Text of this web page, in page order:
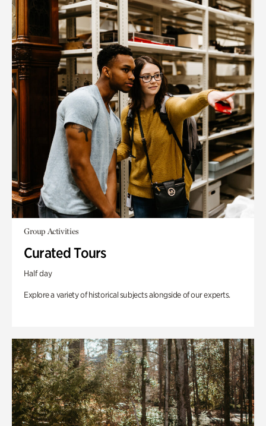
Group Activities
Curated Tours
Half day
Explore a variety of historical subjects alongside of our experts.